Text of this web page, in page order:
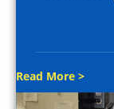
Read More >